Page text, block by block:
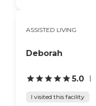
ASSISTED LIVING
Deborah
5.0
I visited this facility